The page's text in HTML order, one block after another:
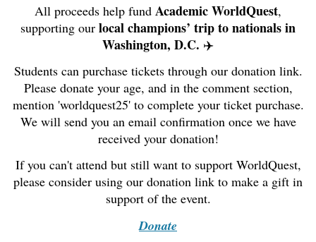
All proceeds help fund Academic WorldQuest,
supporting our local champions’ trip to nationals in
Washington, D.C. ✈️
Students can purchase tickets through our donation link.
Please donate your age, and in the comment section,
mention 'worldquest25' to complete your ticket purchase.
We will send you an email confirmation once we have
received your donation!
If you can't attend but still want to support WorldQuest,
please consider using our donation link to make a gift in
support of the event.
Donate